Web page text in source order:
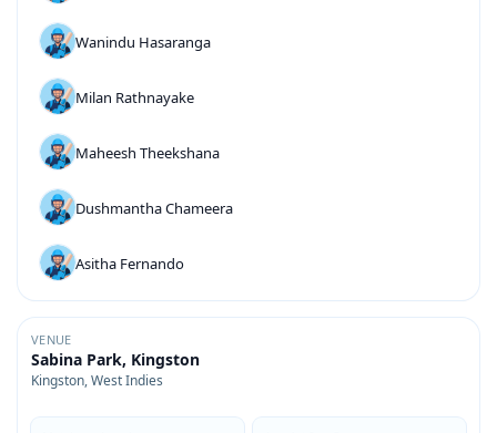
Wanindu Hasaranga
Milan Rathnayake
Maheesh Theekshana
Dushmantha Chameera
Asitha Fernando
VENUE
Sabina Park, Kingston
Kingston, West Indies